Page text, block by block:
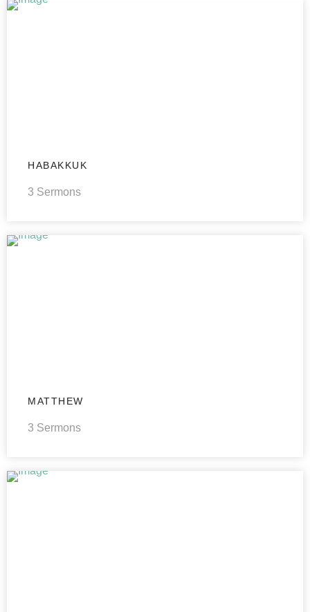
HABAKKUK
3 Sermons
MATTHEW
3 Sermons